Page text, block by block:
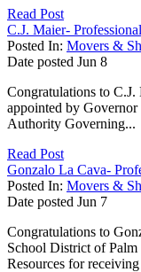
Read Post
C.J. Maier-
Posted In: Movers &
Date posted Jun 8
Congratulations to C.J.
appointed by
Authority Governing...
Read Post
Gonzalo La Cava-
Posted In: Movers &
Date posted Jun 7
Congratulations to
School District of
Resources for